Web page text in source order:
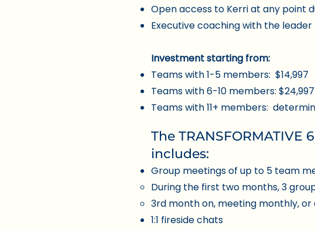
Open access to Kerri at any point
Executive coaching with the leader
Investment starting from:
Teams with 1-5 members: $14,997
Teams with 6-10 members: $24,997
Teams with 11+ members:
The
includes:
Group meetings of up to 5 team
During the first two months, 3
3rd month on, meeting monthly, or
1:1 fireside chats